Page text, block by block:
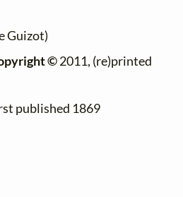
Guizot)
©2011, (re)printed
published 1869